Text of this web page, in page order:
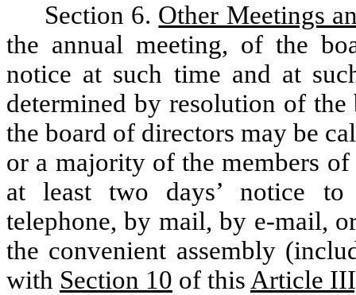
Section 6. Other Meetings
the annual meeting, of the
notice at such time and at
determined by resolution of
the board of directors may be
or a majority of the members
at least two days’ notice to
telephone, by mail, by e-mail,
the convenient assembly
with Section 10 of this Article